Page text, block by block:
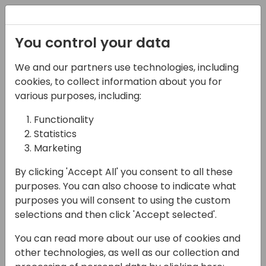
07-11-2024
Empowering Growth:
Uniting Microsoft
Dynamics Business
Central Partners in
Africa
14:00 - 14:45
ROOM 1.61+1.62 (165)
You control your data
We and our partners use technologies, including
cookies, to collect information about you for
various purposes, including:
Functionality
Statistics
Marketing
By clicking 'Accept All' you consent to all these
purposes. You can also choose to indicate what
purposes you will consent to using the custom
selections and then click 'Accept selected'.
You can read more about our use of cookies and
other technologies, as well as our collection and